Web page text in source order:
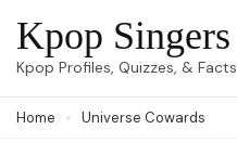
Skip
to
(Press
Kpop Singers
Kpop Profiles, Quizzes, & Facts
Home Universe Cowards